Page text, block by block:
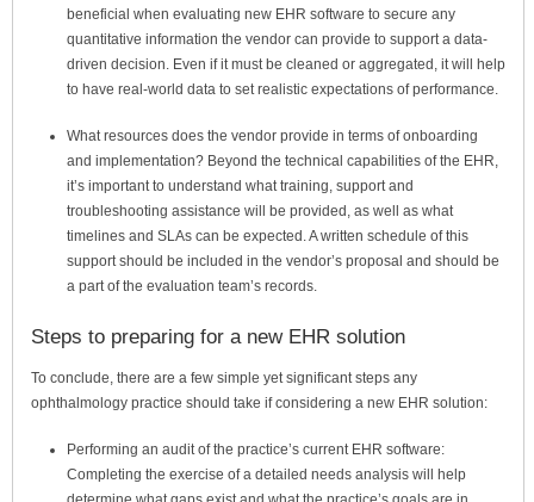
beneficial when evaluating new EHR software to secure any
quantitative information the vendor can provide to support a data-
driven decision. Even if it must be cleaned or aggregated, it will help
to have real-world data to set realistic expectations of performance.
What resources does the vendor provide in terms of onboarding
and implementation? Beyond the technical capabilities of the EHR,
it’s important to understand what training, support and
troubleshooting assistance will be provided, as well as what
timelines and SLAs can be expected. A written schedule of this
support should be included in the vendor’s proposal and should be
a part of the evaluation team’s records.
Steps to preparing for a new EHR solution
To conclude, there are a few simple yet significant steps any
ophthalmology practice should take if considering a new EHR solution:
Performing an audit of the practice’s current EHR software:
Completing the exercise of a detailed needs analysis will help